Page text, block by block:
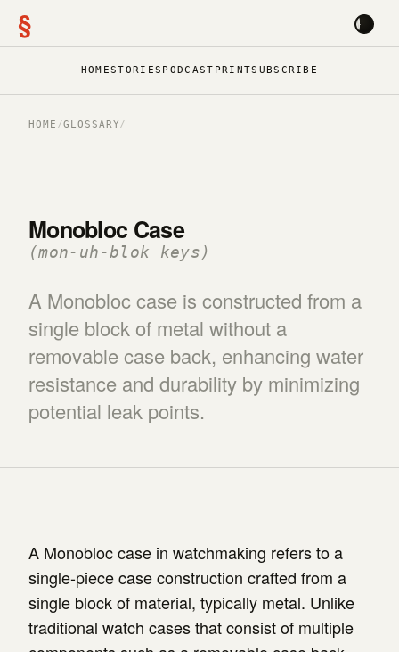
§
HOMESTORIES PODCAST PRINTSUBSCRIBE
HOME /GLOSSARY/
Monobloc Case
(mon-uh-blok keys)
A Monobloc case is constructed from a
single block of metal without a
removable case back, enhancing water
resistance and durability by minimizing
potential leak points.
A Monobloc case in watchmaking refers to a
single-piece case construction crafted from a
single block of material, typically metal. Unlike
traditional watch cases that consist of multiple